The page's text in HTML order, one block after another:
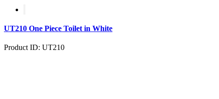
UT210 One Piece Toilet in White
Product ID: UT210